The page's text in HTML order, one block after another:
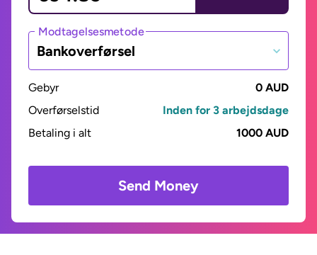
Modtagelsesmetode
Bankoverførsel
Gebyr
0 AUD
Overførselstid
Inden for 3 arbejdsdage
Betaling i alt
1000 AUD
Send Money